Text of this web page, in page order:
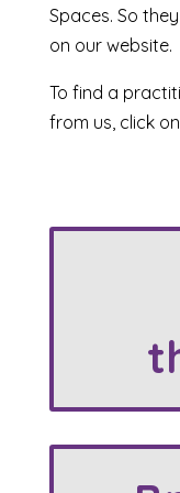
Spaces. So
on our website.
To find a
from us, click